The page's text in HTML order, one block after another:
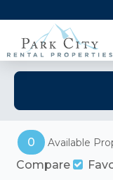
0 Available
Compare